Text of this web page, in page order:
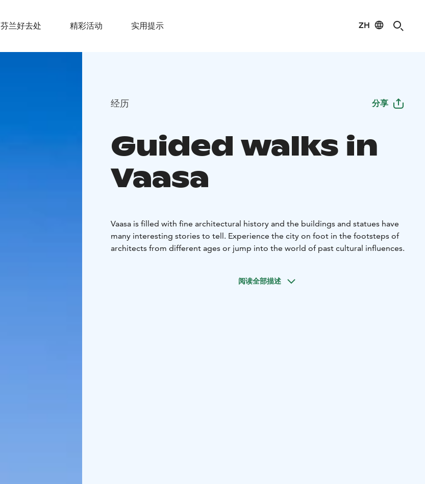
芬兰好去处 精彩活动 实用提示 ZH
经历 分享
Guided walks in
Vaasa
Vaasa is filled with fine architectural history and the buildings and statues have
many interesting stories to tell. Experience the city on foot in the footsteps of
architects from different ages or jump into the world of past cultural influences.
阅读全部描述